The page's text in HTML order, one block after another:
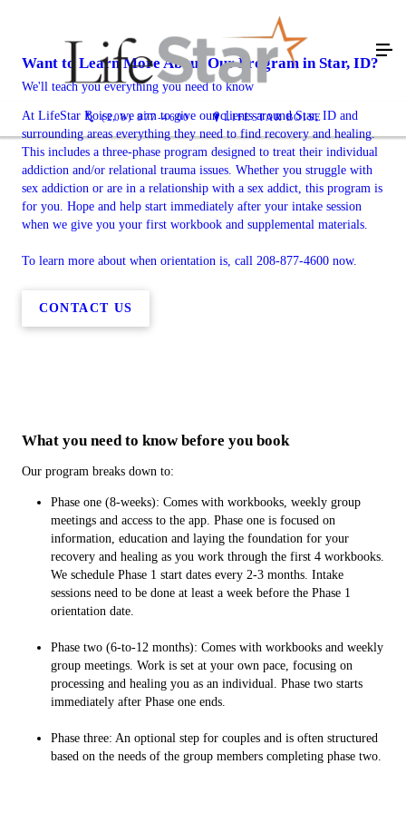
(208) 877-4600 LIFESTAR BOISE
Want to Learn More About Our Program in Star, ID?
We'll teach you everything you need to know
At LifeStar Boise, we aim to give our clients around Star, ID and
surrounding areas everything they need to find recovery and healing.
This includes a three-phase program designed to treat their individual
addiction and/or relational trauma issues. Whether you struggle with
sex addiction or are in a relationship with a sex addict, this program is
for you. Hope and help start immediately after your intake session
when we give you your first workbook and supplemental materials.
To learn more about when orientation is, call 208-877-4600 now.
CONTACT US
What you need to know before you book
Our program breaks down to:
Phase one (8-weeks): Comes with workbooks, weekly group
meetings and access to the app. Phase one is focused on
information, education and laying the foundation for your
recovery and healing as you work through the first 4 workbooks.
We schedule Phase 1 start dates every 2-3 months. Intake
sessions need to be done at least a week before the Phase 1
orientation date.
Phase two (6-to-12 months): Comes with workbooks and weekly
group meetings. Work is set at your own pace, focusing on
processing and healing you as an individual. Phase two starts
immediately after Phase one ends.
Phase three: An optional step for couples and is often structured
based on the needs of the group members completing phase two.